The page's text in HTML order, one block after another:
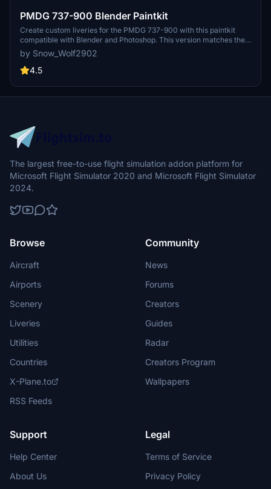
PMDG 737-900 Blender Paintkit
Create custom liveries for the PMDG 737-900 with this paintkit
compatible with Blender and Photoshop. This version matches the
-600/-700/-800 models at the time of release.
by Snow_Wolf2902
4.5
The largest free-to-use flight simulation addon platform for
Microsoft Flight Simulator 2020 and Microsoft Flight Simulator
2024.
Browse
Aircraft
Airports
Scenery
Liveries
Utilities
Countries
X-Plane.to
RSS Feeds
Community
News
Forums
Creators
Guides
Radar
Creators Program
Wallpapers
Support
Help Center
About Us
Legal
Terms of Service
Privacy Policy